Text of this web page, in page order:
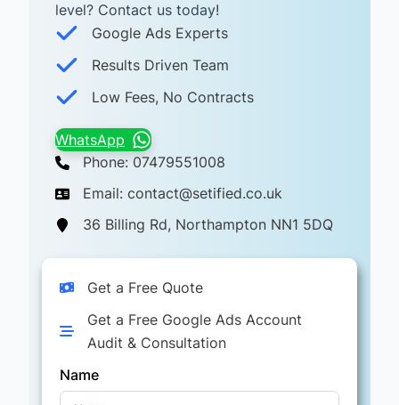
level? Contact us today! ​
Google Ads Experts
Results Driven Team
Low Fees, No Contracts
WhatsApp
Phone: 07479551008
Email: contact@setified.co.uk
36 Billing Rd, Northampton NN1 5DQ
Get a Free Quote
Get a Free Google Ads Account
Audit & Consultation
Name